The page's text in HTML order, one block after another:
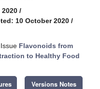
/
10 October 2020 /
Flavonoids from
to Healthy Food
Versions Notes